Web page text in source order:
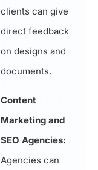
clients can give
direct feedback
on designs and
documents.
Content
Marketing and
SEO Agencies:
Agencies can